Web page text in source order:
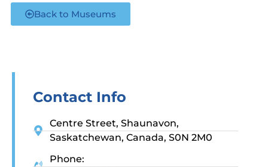
Back to Museums
Contact Info
Centre Street, Shaunavon,
Saskatchewan, Canada, S0N 2M0
Phone: